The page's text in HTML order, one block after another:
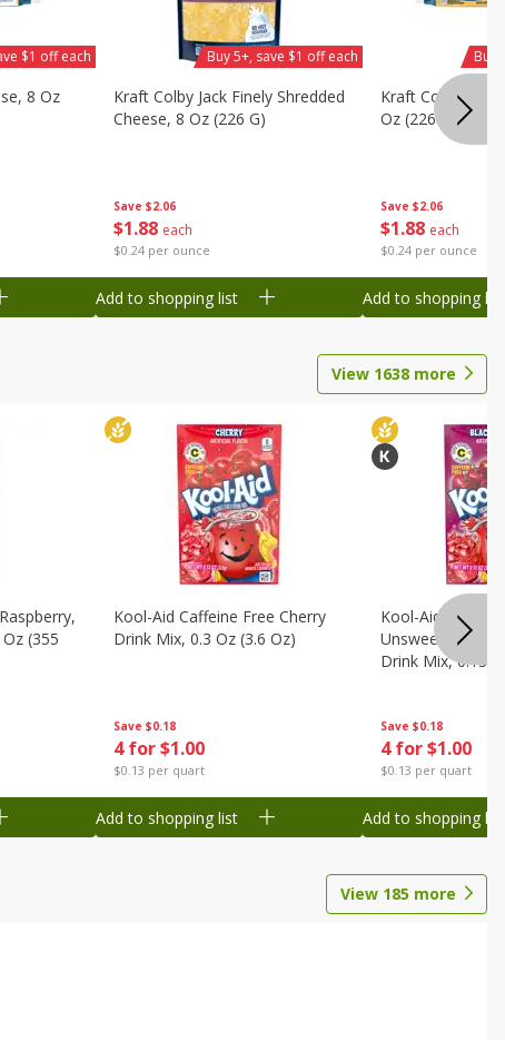
8 Oz
$1 off each
Save $2.06
$1 88 each
$0.24 per ounce
Kraft Colby Jack Finely Shredded
Cheese, 8 Oz (226 G)
Buy 5+, save $1 off each
Add to shopping list
Save $2.06
$1 88 each
$0.24 per ounce
Kraft Colby
Oz (226 G)
Buy
Add to shopping list
View 1638 more
(355
Save $0.18
4 for $1.00
$0.13 per quart
Kool-Aid Caffeine Free Cherry
Drink Mix, 0.3 Oz (3.6 Oz)
Add to shopping list
Save $0.18
4 for $1.00
$0.13 per quart
Kool-Aid
Unsweetened
Drink Mix, 0.13
Add to shopping list
View 185 more